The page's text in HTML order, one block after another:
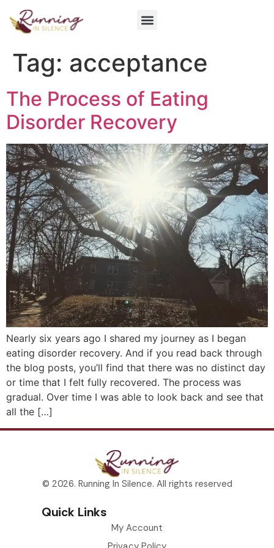
Tag: acceptance
The Process of Eating
Disorder Recovery
Nearly six years ago I shared my journey as I began
eating disorder recovery. And if you read back through
the blog posts, you’ll find that there was no distinct day
or time that I felt fully recovered. The process was
gradual. Over time I was able to look back and see that
all the […]
© 2026. Running In Silence. All rights reserved
Quick Links
My Account